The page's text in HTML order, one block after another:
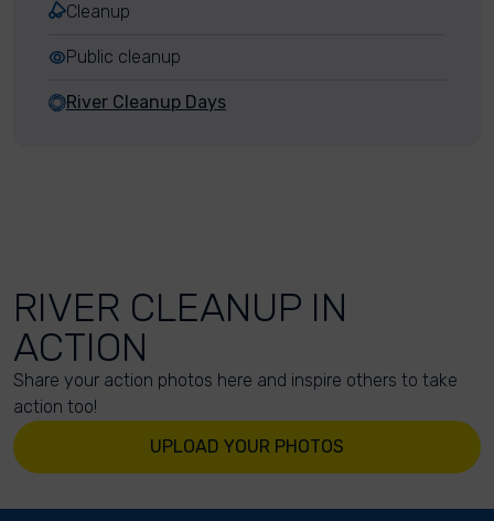
Cleanup
Public cleanup
River Cleanup Days
RIVER CLEANUP IN
ACTION
Share your action photos here and inspire others to take
action too!
UPLOAD YOUR PHOTOS